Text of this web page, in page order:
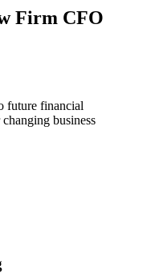
Firm CFO
future financial
business